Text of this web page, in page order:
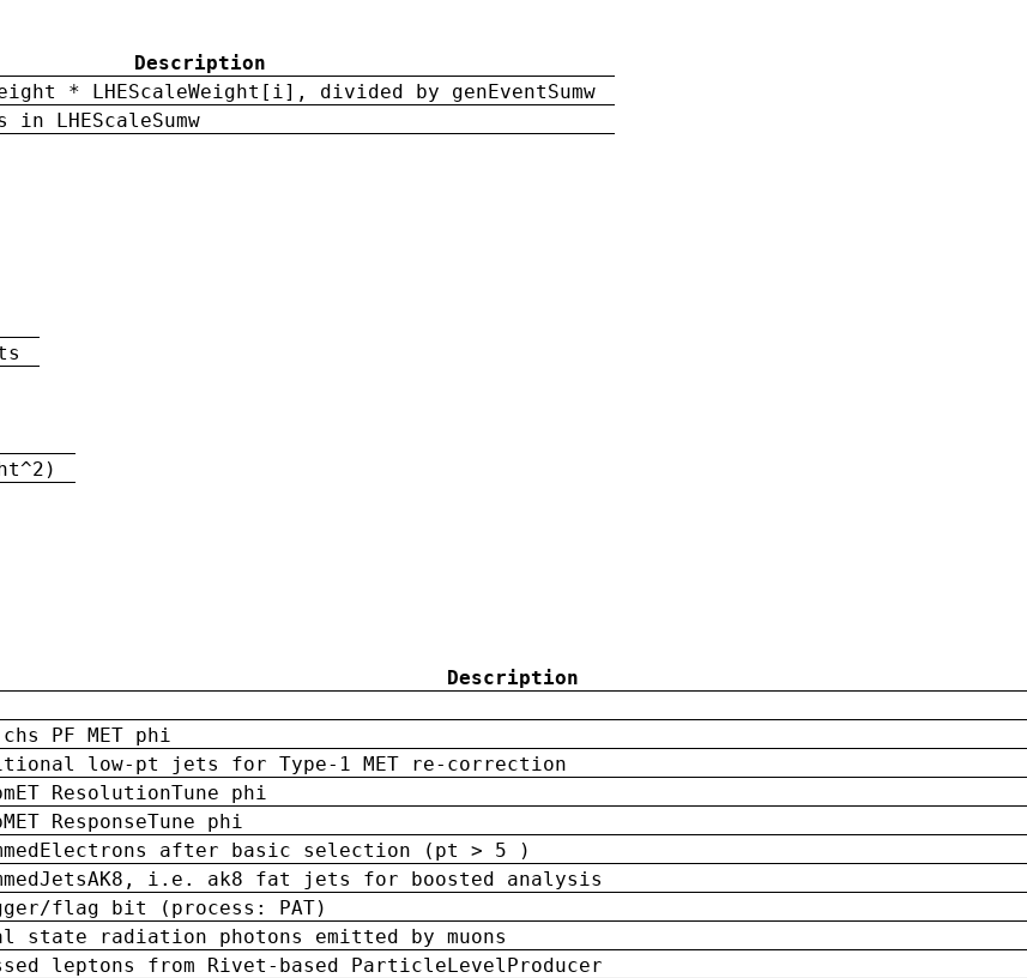
Description
* LHEScaleWeight[i], divided by genEventSumw
LHEScaleSumw
Description
PF MET phi
low-pt jets for Type-1 MET re-correction
ResolutionTune phi
ResponseTune phi
after basic selection (pt > 5 )
i.e. ak8 fat jets for boosted analysis
flag bit (process: PAT)
state radiation photons emitted by muons
leptons from Rivet-based ParticleLevelProducer